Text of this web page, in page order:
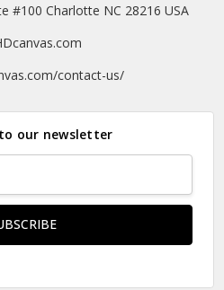
#100 Charlotte NC 28216 USA
contact-us/
our newsletter